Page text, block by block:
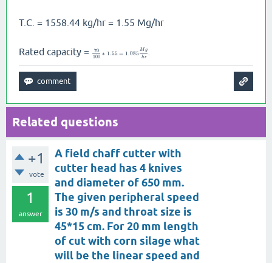
T.C. = 1558.44 kg/hr = 1.55 Mg/hr
Rated capacity =
70
100 ∗ 1.55 = 1.085
Mg
hr
.
Related questions
+1
vote
1
answer
A field chaff cutter with
cutter head has 4 knives
and diameter of 650 mm.
The given peripheral speed
is 30 m/s and throat size is
45*15 cm. For 20 mm length
of cut with corn silage what
will be the linear speed and